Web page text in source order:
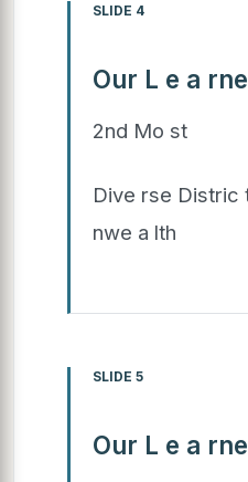
SLIDE 4
Our L e a
2nd Mo st
Dive rse Distric
nwe a lth
SLIDE 5
Our L e a